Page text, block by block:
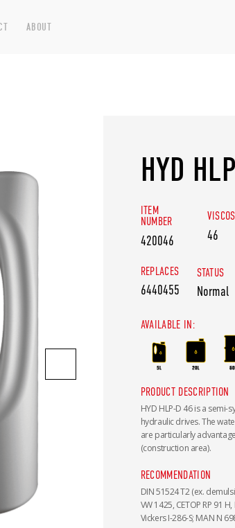
ABOUT
HYD
ITEM
NUMBER
420046 46
REPLACES
6440455
STATUS
Normal
AVAILABLE IN:
PRODUCT DESCRIPTION
HYD HLP-D 46 is a
hydraulic drives. The
are particularly
(construction area).
RECOMMENDATION
DIN 51524 T2 (ex.
VW 1425, CETOP RP 91
Vickers I-286-S; MAN N